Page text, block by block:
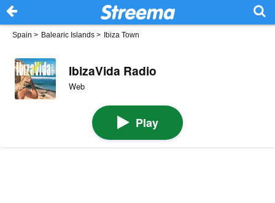
Spain > Balearic Islands > Ibiza Town
IbizaVida Radio
Web
Play